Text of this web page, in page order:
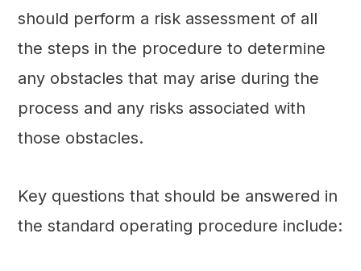
should perform a risk assessment of all
the steps in the procedure to determine
any obstacles that may arise during the
process and any risks associated with
those obstacles.
Key questions that should be answered in
the standard operating procedure include: